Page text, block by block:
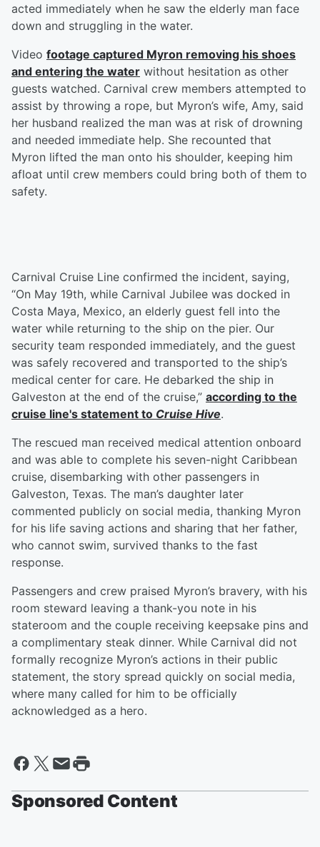
acted immediately when he saw the elderly man face
down and struggling in the water.
Video footage captured Myron removing his shoes
and entering the water without hesitation as other
guests watched. Carnival crew members attempted to
assist by throwing a rope, but Myron’s wife, Amy, said
her husband realized the man was at risk of drowning
and needed immediate help. She recounted that
Myron lifted the man onto his shoulder, keeping him
afloat until crew members could bring both of them to
safety.
Carnival Cruise Line confirmed the incident, saying,
“On May 19th, while Carnival Jubilee was docked in
Costa Maya, Mexico, an elderly guest fell into the
water while returning to the ship on the pier. Our
security team responded immediately, and the guest
was safely recovered and transported to the ship’s
medical center for care. He debarked the ship in
Galveston at the end of the cruise,” according to the
cruise line's statement to Cruise Hive.
The rescued man received medical attention onboard
and was able to complete his seven-night Caribbean
cruise, disembarking with other passengers in
Galveston, Texas. The man’s daughter later
commented publicly on social media, thanking Myron
for his life saving actions and sharing that her father,
who cannot swim, survived thanks to the fast
response.
Passengers and crew praised Myron’s bravery, with his
room steward leaving a thank-you note in his
stateroom and the couple receiving keepsake pins and
a complimentary steak dinner. While Carnival did not
formally recognize Myron’s actions in their public
statement, the story spread quickly on social media,
where many called for him to be officially
acknowledged as a hero.
Sponsored Content